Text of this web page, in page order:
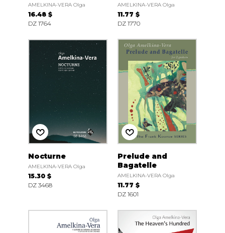
AMELKINA-VERA Olga
16.48 $
DZ 1764
AMELKINA-VERA Olga
11.77 $
DZ 1770
Nocturne
AMELKINA-VERA Olga
15.30 $
DZ 3468
Prelude and
Bagatelle
AMELKINA-VERA Olga
11.77 $
DZ 1601